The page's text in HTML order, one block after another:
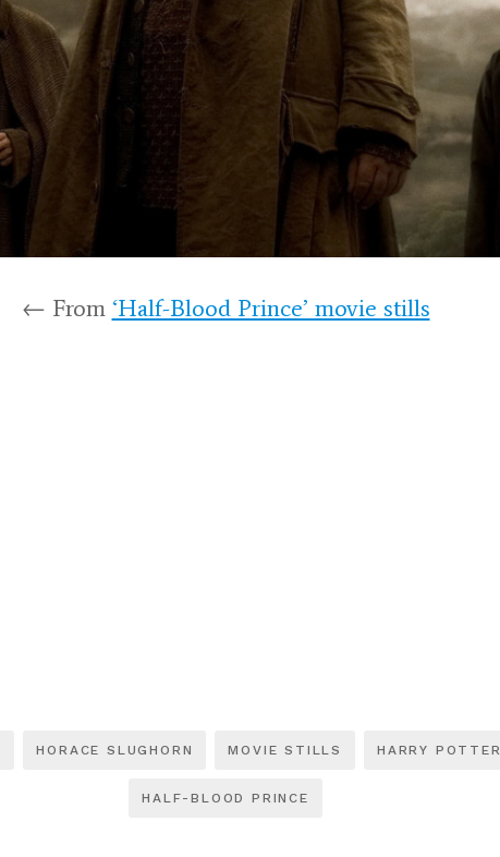
← From ‘Half-Blood Prince’ movie stills
HORACE SLUGHORN MOVIE STILLS HARRY POTTER
HALF-BLOOD PRINCE